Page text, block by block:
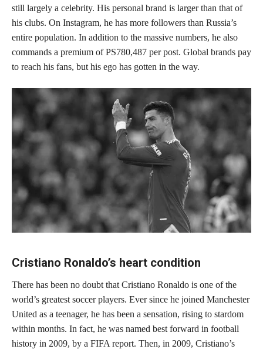
still largely a celebrity. His personal brand is larger than that of
his clubs. On Instagram, he has more followers than Russia’s
entire population. In addition to the massive numbers, he also
commands a premium of PS780,487 per post. Global brands pay
to reach his fans, but his ego has gotten in the way.
Cristiano Ronaldo’s heart condition
There has been no doubt that Cristiano Ronaldo is one of the
world’s greatest soccer players. Ever since he joined Manchester
United as a teenager, he has been a sensation, rising to stardom
within months. In fact, he was named best forward in football
history in 2009, by a FIFA report. Then, in 2009, Cristiano’s